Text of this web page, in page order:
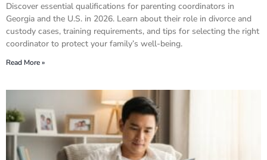
Discover essential qualifications for parenting coordinators in
Georgia and the U.S. in 2026. Learn about their role in divorce and
custody cases, training requirements, and tips for selecting the right
coordinator to protect your family’s well-being.
Read More »